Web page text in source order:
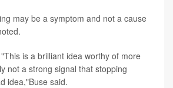
may be a symptom and not a cause
is a brilliant idea worthy of more
not a strong signal that stopping
idea,"Buse said.